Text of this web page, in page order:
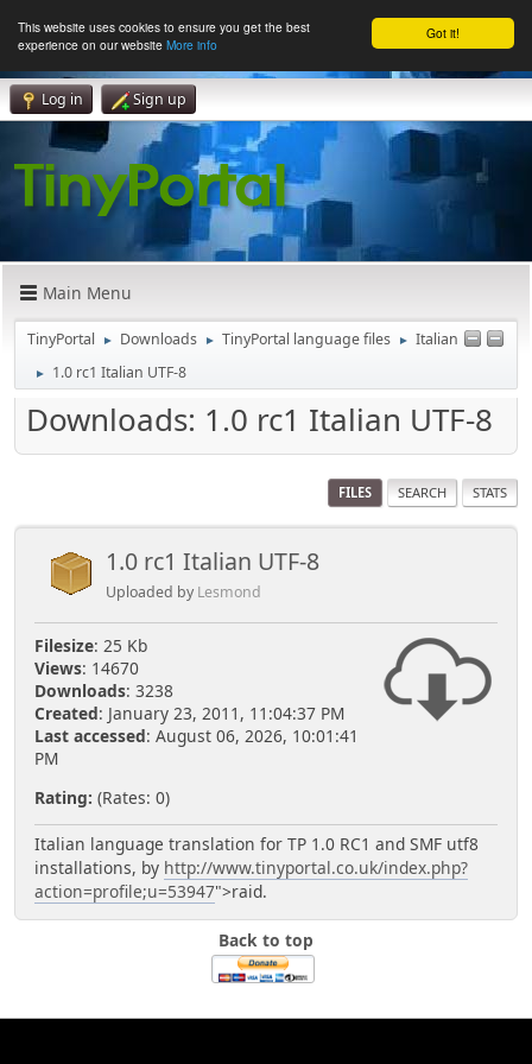
Got it!
This website uses cookies to ensure you get the best
experience on our website More info
Log in Sign up
Main Menu
TinyPortal ► Downloads ► TinyPortal language files ► Italian
► 1.0 rc1 Italian UTF-8
Downloads: 1.0 rc1 Italian UTF-8
FILES SEARCH STATS
1.0 rc1 Italian UTF-8
Uploaded by Lesmond
Filesize: 25 Kb
Views: 14670
Downloads: 3238
Created: January 23, 2011, 11:04:37 PM
Last accessed: August 06, 2026, 10:01:41
PM
Rating: (Rates: 0)
Italian language translation for TP 1.0 RC1 and SMF utf8
installations, by http://www.tinyportal.co.uk/index.php?
action=profile;u=53947">raid.
Back to top